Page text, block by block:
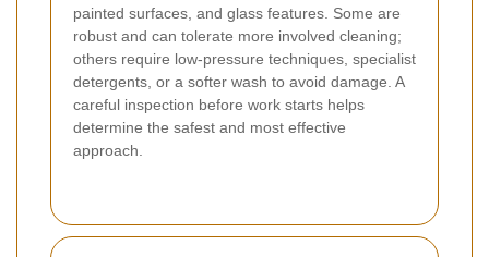
painted surfaces, and glass features. Some are
robust and can tolerate more involved cleaning;
others require low-pressure techniques, specialist
detergents, or a softer wash to avoid damage. A
careful inspection before work starts helps
determine the safest and most effective
approach.